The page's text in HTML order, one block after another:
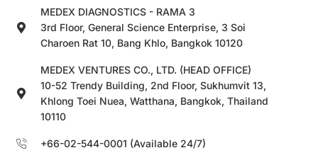
MEDEX DIAGNOSTICS - RAMA 3
3rd Floor, General Science Enterprise, 3 Soi
Charoen Rat 10, Bang Khlo, Bangkok 10120
MEDEX VENTURES CO., LTD. (HEAD OFFICE)
10-52 Trendy Building, 2nd Floor, Sukhumvit 13,
Khlong Toei Nuea, Watthana, Bangkok, Thailand
10110
+66-02-544-0001 (Available 24/7)